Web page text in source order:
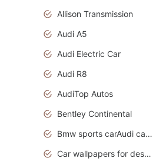
Allison Transmission
Audi A5
Audi Electric Car
Audi R8
AudiTop Autos
Bentley Continental
Bmw sports carAudi cars wallpapers concept cars 2012
Car wallpapers for desktop